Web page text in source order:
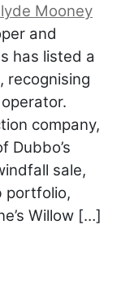
Mooney
and
has listed a
recognising
company,
Dubbo’s
sale,
portfolio,
Willow […]